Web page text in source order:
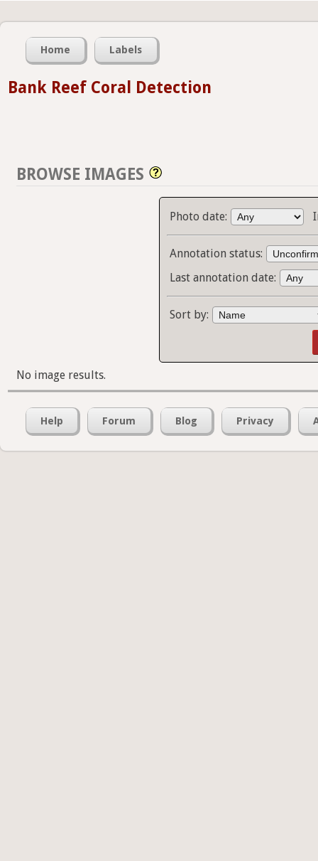
Home Labels
Bank Reef Coral Detection
BROWSE IMAGES
Photo date:
Annotation status:
Last annotation date:
Sort by:
No image results.
Help Forum Blog Privacy